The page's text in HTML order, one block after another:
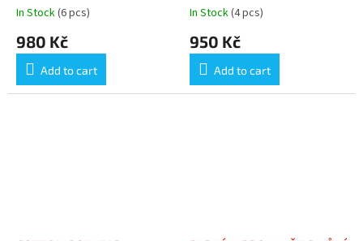
PROVENCE AUX
In Stock(6 pcs)
980 Kč
Add to cart
100ML
In Stock(4 pcs)
950 Kč
Add to cart